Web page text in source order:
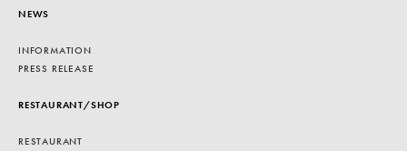
NEWS
INFORMATION
PRESS RELEASE
RESTAURANT/SHOP
RESTAURANT